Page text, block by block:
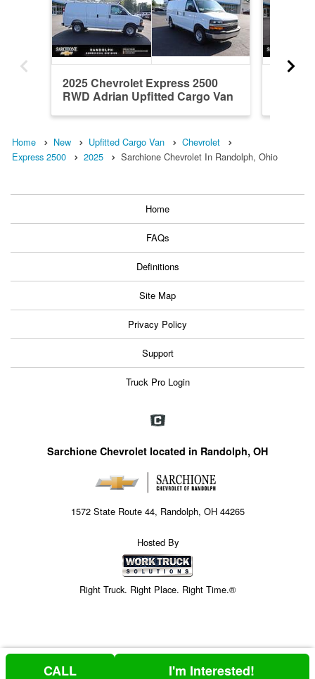
2025 Chevrolet Express 2500
RWD Adrian Upfitted Cargo Van
Home New Upfitted Cargo Van
Chevrolet
Express 2500
2025 Sarchione Chevrolet In Randolph, Ohio
Home
FAQs
Definitions
Site Map
Privacy Policy
Support
Truck Pro Login
Sarchione Chevrolet located in Randolph, OH
1572 State Route 44, Randolph, OH 44265
Hosted By
Right Truck. Right Place. Right Time.®
CALL I'm Interested!